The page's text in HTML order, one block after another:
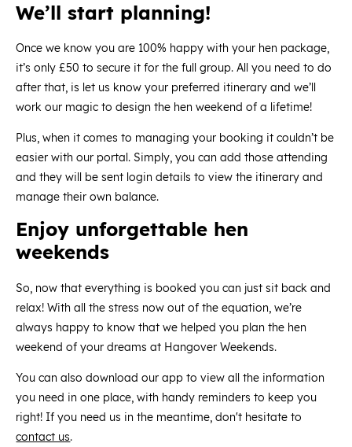
We’ll start planning!
Once we know you are 100% happy with your hen package,
it’s only £50 to secure it for the full group. All you need to do
after that, is let us know your preferred itinerary and we’ll
work our magic to design the hen weekend of a lifetime!
Plus, when it comes to managing your booking it couldn’t be
easier with our portal. Simply, you can add those attending
and they will be sent login details to view the itinerary and
manage their own balance.
Enjoy unforgettable hen
weekends
So, now that everything is booked you can just sit back and
relax! With all the stress now out of the equation, we’re
always happy to know that we helped you plan the hen
weekend of your dreams at Hangover Weekends.
You can also download our app to view all the information
you need in one place, with handy reminders to keep you
right! If you need us in the meantime, don't hesitate to
contact us.